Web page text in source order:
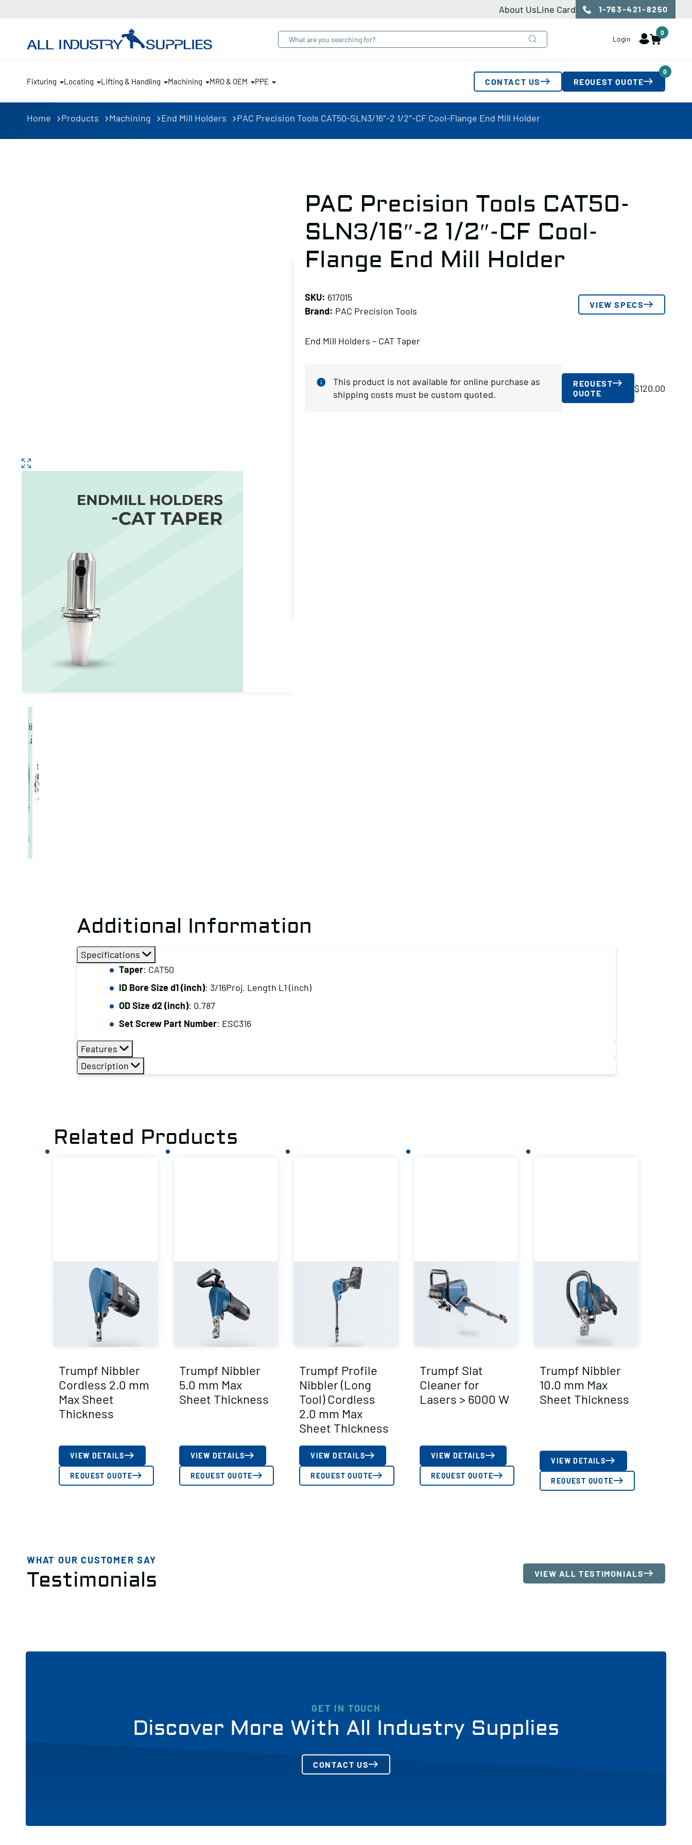
About UsLine Card 1-763-421-8250
Login
0
Fixturing Locating Lifting & Handling Machining MRO & OEM PPE CONTACT US REQUEST QUOTE
0
Home Products Machining End Mill Holders PAC Precision Tools CAT50-SLN3/16″-2 1/2″-CF Cool-Flange End Mill Holder
PAC Precision Tools CAT50-
SLN3/16″-2 1/2″-CF Cool-
Flange End Mill Holder
SKU: 617015
Brand: PAC Precision Tools
VIEW SPECS
End Mill Holders – CAT Taper
This product is not available for online purchase as
shipping costs must be custom quoted.
REQUEST
QUOTE
$120.00
Additional Information
Specifications
Taper: CAT50
ID Bore Size d1 (inch): 3/16Proj. Length L1 (inch)
OD Size d2 (inch): 0.787
Set Screw Part Number: ESC316
Features
Description
Related Products
Trumpf Nibbler
Cordless 2.0 mm
Max Sheet
Thickness
VIEW DETAILS
REQUEST QUOTE
Trumpf Nibbler
5.0 mm Max
Sheet Thickness
VIEW DETAILS
REQUEST QUOTE
Trumpf Profile
Nibbler (Long
Tool) Cordless
2.0 mm Max
Sheet Thickness
VIEW DETAILS
REQUEST QUOTE
Trumpf Slat
Cleaner for
Lasers > 6000 W
VIEW DETAILS
REQUEST QUOTE
Trumpf Nibbler
10.0 mm Max
Sheet Thickness
VIEW DETAILS
REQUEST QUOTE
WHAT OUR CUSTOMER SAY
Testimonials VIEW ALL TESTIMONIALS
GET IN TOUCH
Discover More With All Industry Supplies
CONTACT US